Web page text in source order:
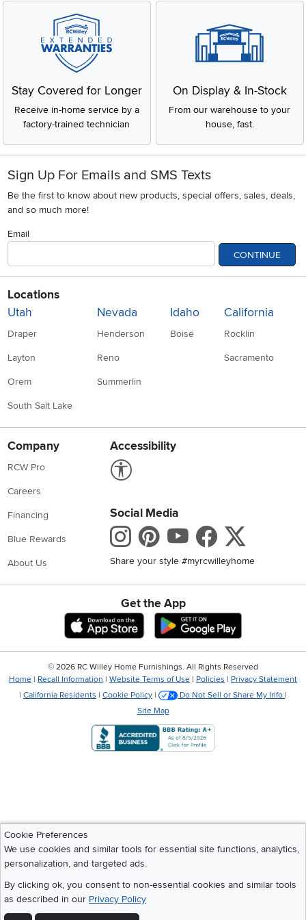
Stay Covered for Longer
Receive in-home service by a
factory-trained technician
On Display & In-Stock
From our warehouse to your
house, fast.
Sign Up For Emails and SMS Texts
Be the first to know about new products, special offers, sales, deals,
and so much more!
Email
CONTINUE
Locations
Utah
Draper
Layton
Orem
South Salt Lake
Nevada
Henderson
Reno
Summerlin
Idaho
Boise
California
Rocklin
Sacramento
Company
RCW Pro
Careers
Financing
Blue Rewards
About Us
Accessibility
Social Media
Instagram
Pinterest
Youtube
Share your style #myrcwilleyhome
Get the App
Download IOS RC Willey App
Cookie Preferences
We use cookies and similar tools for essential site functions, analytics,
personalization, and targeted ads.
By clicking ok, you consent to non-essential cookies and similar tools
as described in our Privacy Policy
© 2026 RC Willey Home Furnishings. All Rights Reserved
Home | Recall Information | Website Terms of Use | Policies | Privacy Statement
| California Residents | Cookie Policy | Do Not Sell or Share My Info |
Site Map